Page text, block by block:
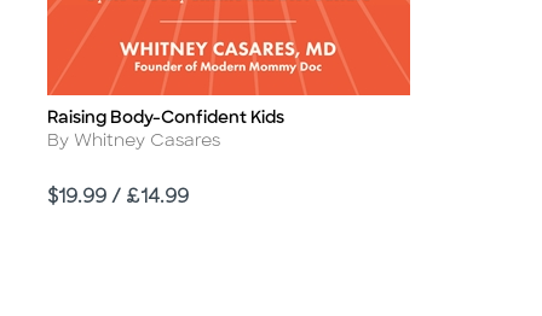
Title
Raising Body-Confident Kids
Author
By Whitney Casares
Price
$19.99 / £14.99